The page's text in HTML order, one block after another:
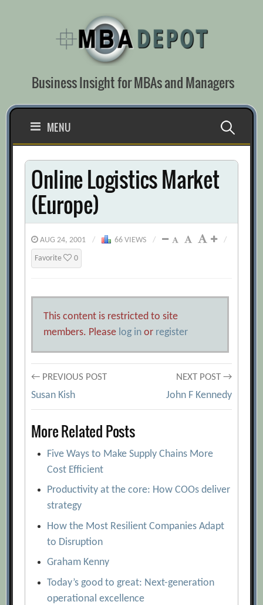
Business Insight for MBAs and Managers
MENU Search
for:
Online Logistics Market
(Europe)
AUG 24, 2001 / 66 VIEWS / /
Favorite 0
This content is restricted to site
members. Please log in or register
Post
navigation
← PREVIOUS POST
Susan Kish
NEXT POST →
John F Kennedy
More Related Posts
Five Ways to Make Supply Chains More
Cost Efficient
Productivity at the core: How COOs deliver
strategy
How the Most Resilient Companies Adapt
to Disruption
Graham Kenny
Today’s good to great: Next-generation
operational excellence